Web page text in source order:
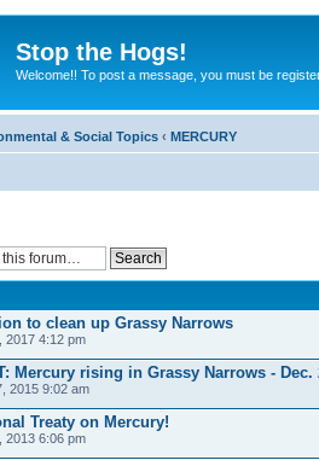
Stop the Hogs!
Welcome!! To post a message, you must be
& Social Topics ‹ MERCURY
to clean up Grassy Narrows
4:12 pm
Mercury rising in Grassy Narrows - Dec.
2015 9:02 am
Treaty on Mercury!
2013 6:06 pm